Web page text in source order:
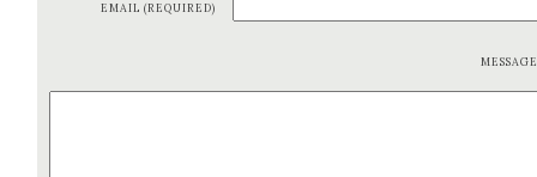
EMAIL (REQUIRED)